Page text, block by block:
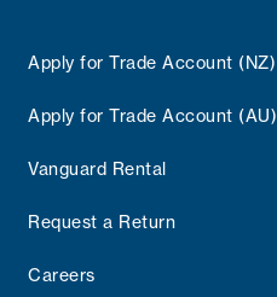
Apply for Trade Account (NZ)
Apply for Trade Account (AU)
Vanguard Rental
Request a Return
Careers